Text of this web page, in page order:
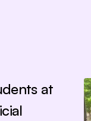
at